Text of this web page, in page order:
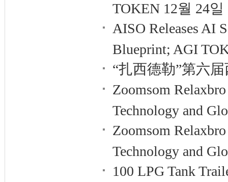
TOKEN 12월 24일
AISO Releases AI
Blueprint; AGI
“扎西德勒”第六
Zoomsom
Technology and
Zoomsom
Technology and
100 LPG Tank